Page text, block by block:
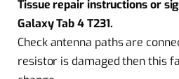
Tissue repair instructions or
Galaxy Tab 4 T231.
Check antenna paths are
resistor is damaged then this